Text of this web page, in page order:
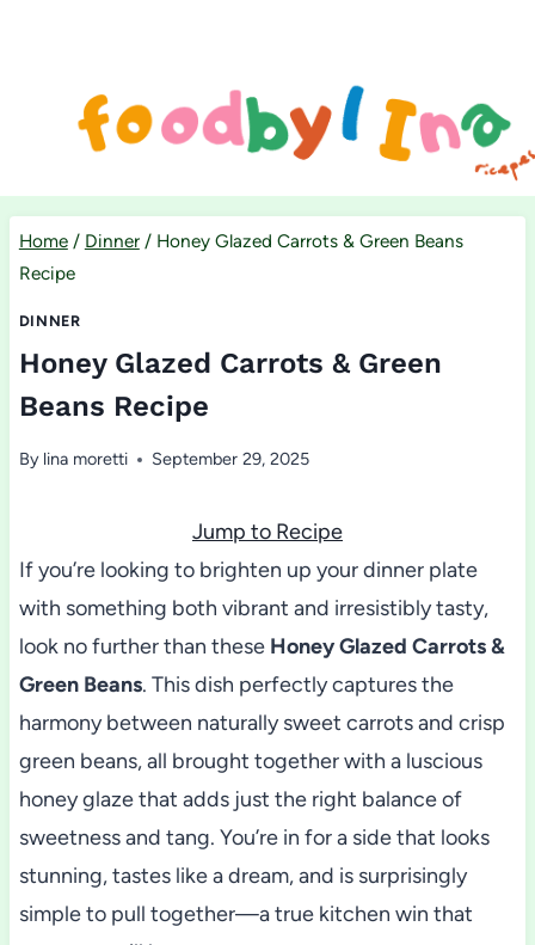
Home / Dinner / Honey Glazed Carrots & Green Beans
Recipe
DINNER
Honey Glazed Carrots & Green
Beans Recipe
By lina moretti September 29, 2025
Jump to Recipe
If you’re looking to brighten up your dinner plate
with something both vibrant and irresistibly tasty,
look no further than these Honey Glazed Carrots &
Green Beans. This dish perfectly captures the
harmony between naturally sweet carrots and crisp
green beans, all brought together with a luscious
honey glaze that adds just the right balance of
sweetness and tang. You’re in for a side that looks
stunning, tastes like a dream, and is surprisingly
simple to pull together—a true kitchen win that